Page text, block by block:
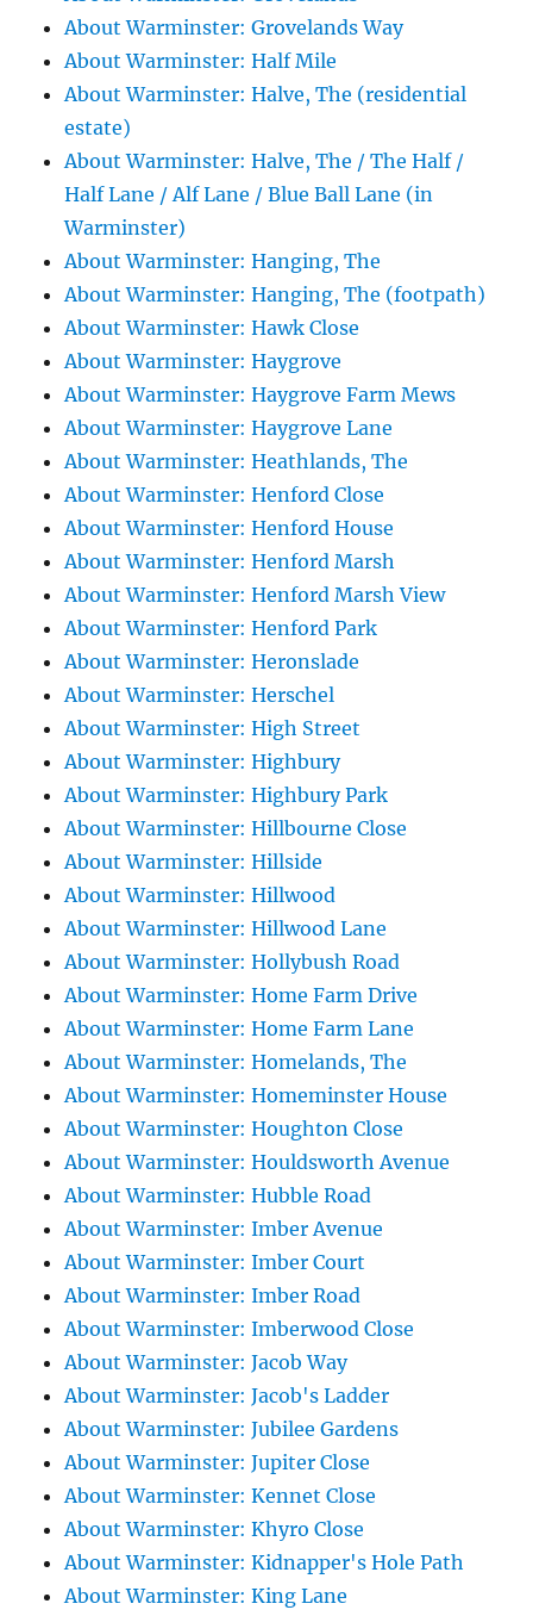
About Warminster: Grovelands Way
About Warminster: Half Mile
About Warminster: Halve, The (residential
estate)
About Warminster: Halve, The / The Half /
Half Lane / Alf Lane / Blue Ball Lane (in
Warminster)
About Warminster: Hanging, The
About Warminster: Hanging, The (footpath)
About Warminster: Hawk Close
About Warminster: Haygrove
About Warminster: Haygrove Farm Mews
About Warminster: Haygrove Lane
About Warminster: Heathlands, The
About Warminster: Henford Close
About Warminster: Henford House
About Warminster: Henford Marsh
About Warminster: Henford Marsh View
About Warminster: Henford Park
About Warminster: Heronslade
About Warminster: Herschel
About Warminster: High Street
About Warminster: Highbury
About Warminster: Highbury Park
About Warminster: Hillbourne Close
About Warminster: Hillside
About Warminster: Hillwood
About Warminster: Hillwood Lane
About Warminster: Hollybush Road
About Warminster: Home Farm Drive
About Warminster: Home Farm Lane
About Warminster: Homelands, The
About Warminster: Homeminster House
About Warminster: Houghton Close
About Warminster: Houldsworth Avenue
About Warminster: Hubble Road
About Warminster: Imber Avenue
About Warminster: Imber Court
About Warminster: Imber Road
About Warminster: Imberwood Close
About Warminster: Jacob Way
About Warminster: Jacob's Ladder
About Warminster: Jubilee Gardens
About Warminster: Jupiter Close
About Warminster: Kennet Close
About Warminster: Khyro Close
About Warminster: Kidnapper's Hole Path
About Warminster: King Lane